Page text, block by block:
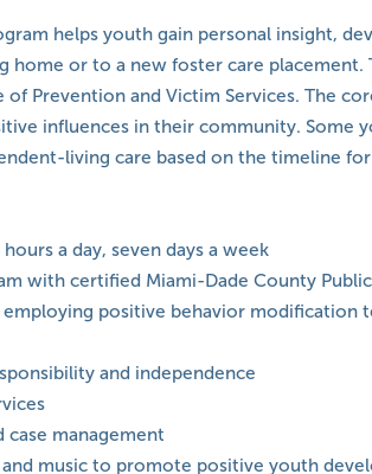
helps youth gain personal insight,
or to a new foster care placement.
Prevention and Victim Services. The
influences in their community.
living care based on the timeline
a day, seven days a week
with certified Miami-Dade County
positive behavior modification
and independence
case management
and music to promote positive youth